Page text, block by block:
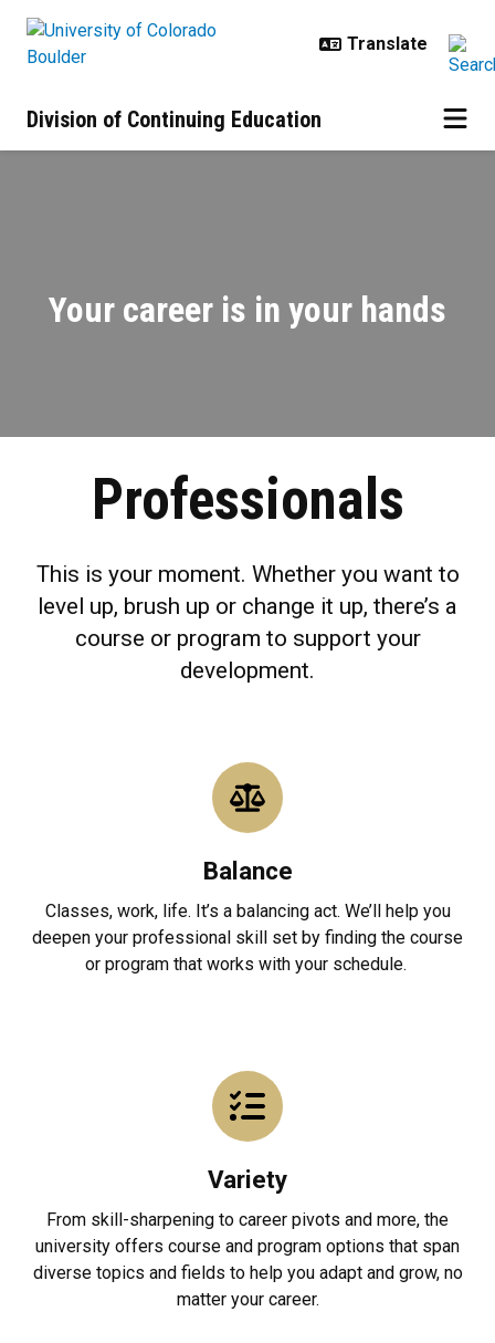
Division of Continuing Education
Your career is in your hands
Professionals
This is your moment. Whether you want to
level up, brush up or change it up, there’s a
course or program to support your
development.
Balance
Classes, work, life. It’s a balancing act. We’ll help you
deepen your professional skill set by finding the course
or program that works with your schedule.
Variety
From skill-sharpening to career pivots and more, the
university offers course and program options that span
diverse topics and fields to help you adapt and grow, no
matter your career.